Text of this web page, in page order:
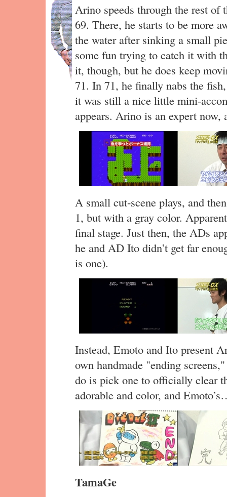
Arino speeds through the rest of
69. There, he starts to be more
the water after sinking a small
some fun trying to catch it with
it, though, but he does keep
71. In 71, he finally nabs the
it was still a nice little mini-
appears. Arino is an expert now,
A small cut-scene plays, and
1, but with a gray color.
final stage. Just then, the ADs
he and AD Ito didn’t get far
is one).
Instead, Emoto and Ito present
own handmade "ending
do is pick one to officially clear
adorable and color, and
TamaGe